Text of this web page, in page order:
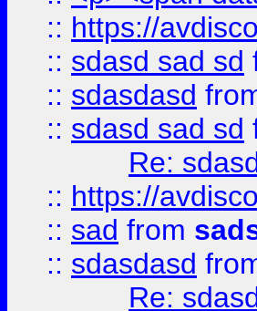
:: https://
:: sdasd sad sd
:: sdasdasd
:: sdasd sad sd
Re:
:: https://
:: sad from
:: sdasdasd
Re: